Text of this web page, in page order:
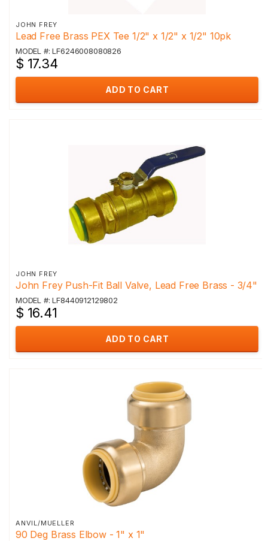
JOHN FREY
Lead Free Brass PEX Tee 1/2" x 1/2" x 1/2" 10pk
MODEL #: LF6246008080826
$ 17.34
ADD TO CART
JOHN FREY
John Frey Push-Fit Ball Valve, Lead Free Brass - 3/4"
MODEL #: LF8440912129802
$ 16.41
ADD TO CART
ANVIL/MUELLER
90 Deg Brass Elbow - 1" x 1"